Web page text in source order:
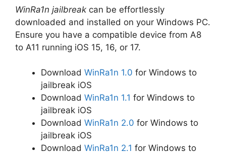
WinRa1n jailbreak can be effortlessly
downloaded and installed on your Windows PC.
Ensure you have a compatible device from A8
to A11 running iOS 15, 16, or 17.
Download WinRa1n 1.0 for Windows to
jailbreak iOS
Download WinRa1n 1.1 for Windows to
jailbreak iOS
Download WinRa1n 2.0 for Windows to
jailbreak iOS
Download WinRa1n 2.1 for Windows to